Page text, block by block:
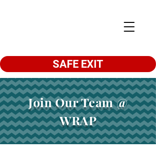
SAFE EXIT
Join Our Team @
WRAP